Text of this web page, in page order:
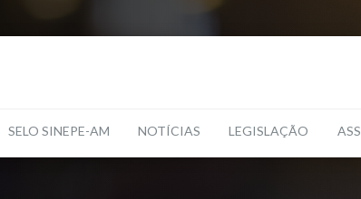
SELO SINEPE-AM NOTÍCIAS LEGISLAÇÃO